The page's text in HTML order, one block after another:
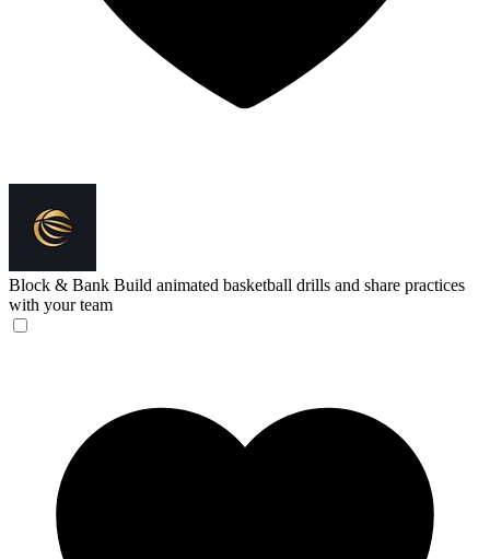
Block & Bank Build animated basketball drills and share practices
with your team